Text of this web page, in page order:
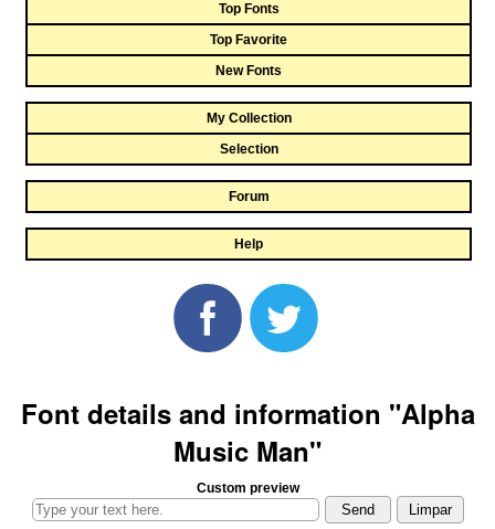
Top Fonts
Top Favorite
New Fonts
My Collection
Selection
Forum
Help
Font details and information "Alpha
Music Man"
Custom preview